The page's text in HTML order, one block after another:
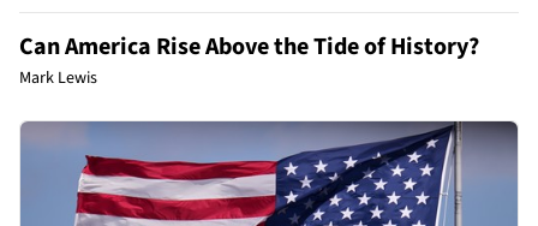
Can America Rise Above the Tide of History?
Mark Lewis